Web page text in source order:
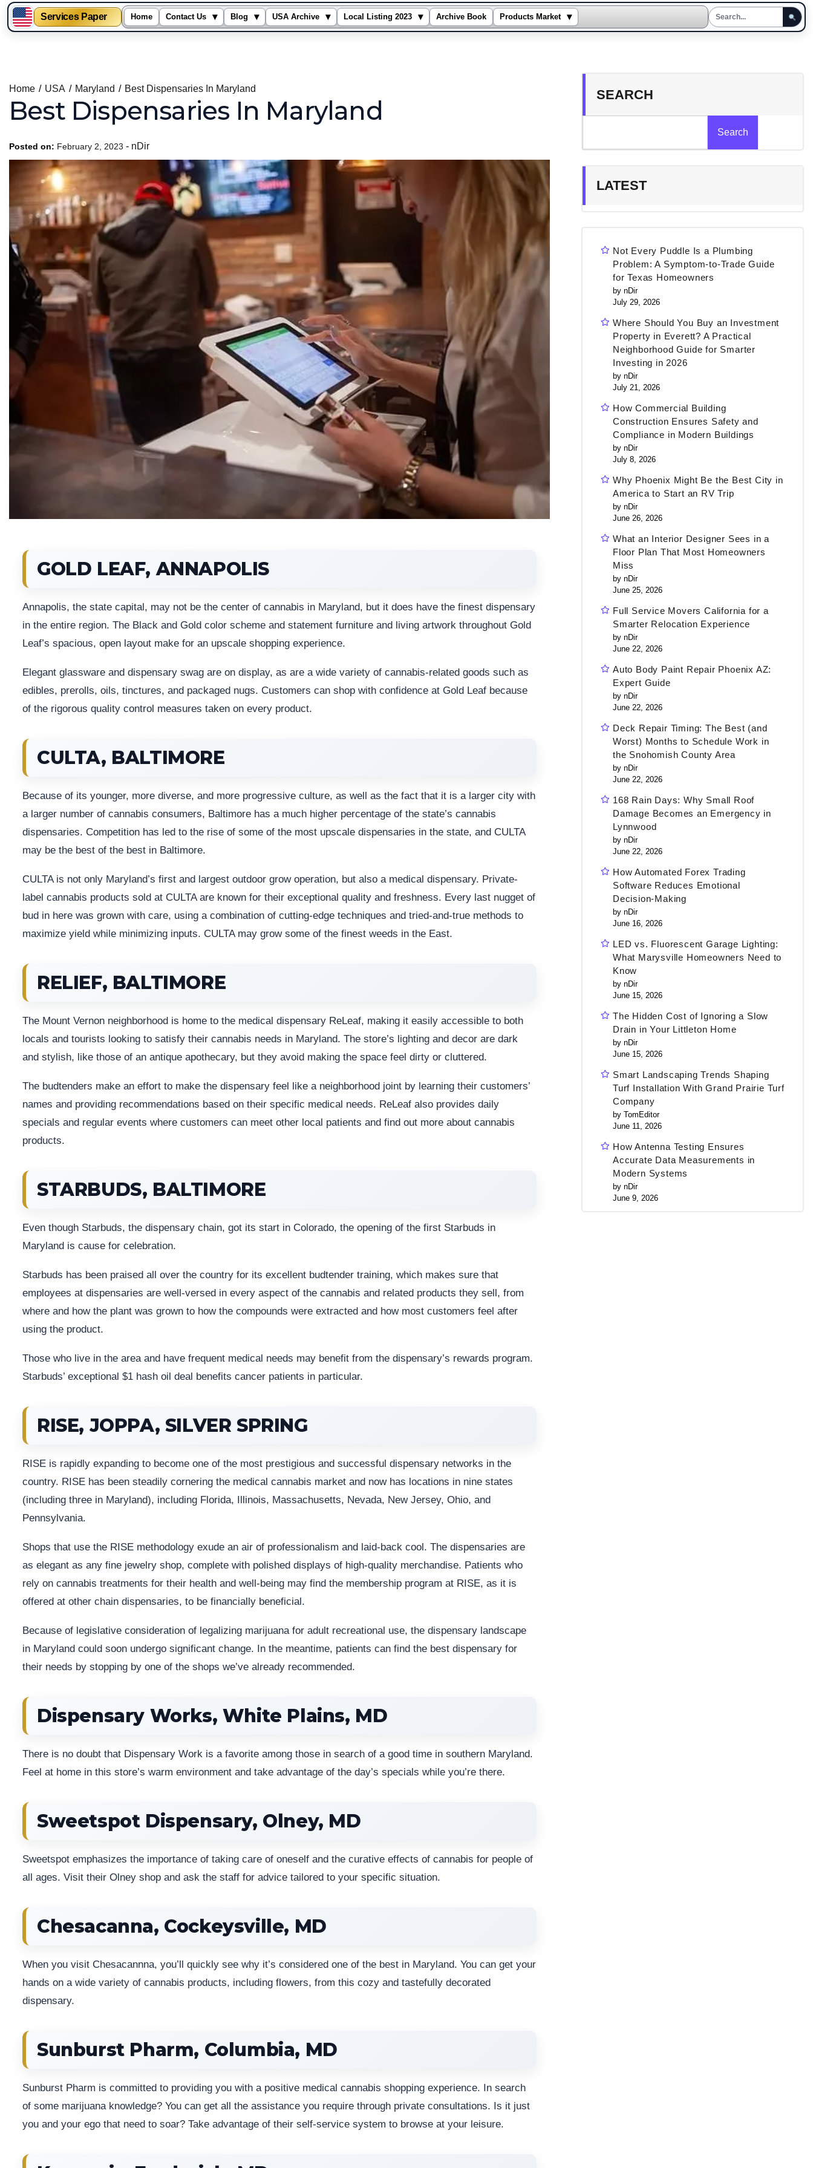
Services Paper Home Contact Us ▾ Blog ▾ USA Archive ▾ Local Listing 2023 ▾ Archive Book Products Market ▾
Home
USA Maryland Best Dispensaries In Maryland
Best Dispensaries In Maryland
Posted on: February 2, 2023 - nDir
GOLD LEAF, ANNAPOLIS
Annapolis, the state capital, may not be the center of cannabis in Maryland, but it does have the finest dispensary
in the entire region. The Black and Gold color scheme and statement furniture and living artwork throughout Gold
Leaf’s spacious, open layout make for an upscale shopping experience.
Elegant glassware and dispensary swag are on display, as are a wide variety of cannabis-related goods such as
edibles, prerolls, oils, tinctures, and packaged nugs. Customers can shop with confidence at Gold Leaf because
of the rigorous quality control measures taken on every product.
CULTA, BALTIMORE
Because of its younger, more diverse, and more progressive culture, as well as the fact that it is a larger city with
a larger number of cannabis consumers, Baltimore has a much higher percentage of the state’s cannabis
dispensaries. Competition has led to the rise of some of the most upscale dispensaries in the state, and CULTA
may be the best of the best in Baltimore.
CULTA is not only Maryland’s first and largest outdoor grow operation, but also a medical dispensary. Private-
label cannabis products sold at CULTA are known for their exceptional quality and freshness. Every last nugget of
bud in here was grown with care, using a combination of cutting-edge techniques and tried-and-true methods to
maximize yield while minimizing inputs. CULTA may grow some of the finest weeds in the East.
RELIEF, BALTIMORE
The Mount Vernon neighborhood is home to the medical dispensary ReLeaf, making it easily accessible to both
locals and tourists looking to satisfy their cannabis needs in Maryland. The store’s lighting and decor are dark
and stylish, like those of an antique apothecary, but they avoid making the space feel dirty or cluttered.
The budtenders make an effort to make the dispensary feel like a neighborhood joint by learning their customers’
names and providing recommendations based on their specific medical needs. ReLeaf also provides daily
specials and regular events where customers can meet other local patients and find out more about cannabis
products.
STARBUDS, BALTIMORE
Even though Starbuds, the dispensary chain, got its start in Colorado, the opening of the first Starbuds in
Maryland is cause for celebration.
Starbuds has been praised all over the country for its excellent budtender training, which makes sure that
employees at dispensaries are well-versed in every aspect of the cannabis and related products they sell, from
where and how the plant was grown to how the compounds were extracted and how most customers feel after
using the product.
Those who live in the area and have frequent medical needs may benefit from the dispensary’s rewards program.
Starbuds’ exceptional $1 hash oil deal benefits cancer patients in particular.
RISE, JOPPA, SILVER SPRING
RISE is rapidly expanding to become one of the most prestigious and successful dispensary networks in the
country. RISE has been steadily cornering the medical cannabis market and now has locations in nine states
(including three in Maryland), including Florida, Illinois, Massachusetts, Nevada, New Jersey, Ohio, and
Pennsylvania.
Shops that use the RISE methodology exude an air of professionalism and laid-back cool. The dispensaries are
as elegant as any fine jewelry shop, complete with polished displays of high-quality merchandise. Patients who
rely on cannabis treatments for their health and well-being may find the membership program at RISE, as it is
offered at other chain dispensaries, to be financially beneficial.
Because of legislative consideration of legalizing marijuana for adult recreational use, the dispensary landscape
in Maryland could soon undergo significant change. In the meantime, patients can find the best dispensary for
their needs by stopping by one of the shops we’ve already recommended.
Dispensary Works, White Plains, MD
There is no doubt that Dispensary Work is a favorite among those in search of a good time in southern Maryland.
Feel at home in this store’s warm environment and take advantage of the day’s specials while you’re there.
Sweetspot Dispensary, Olney, MD
Sweetspot emphasizes the importance of taking care of oneself and the curative effects of cannabis for people of
all ages. Visit their Olney shop and ask the staff for advice tailored to your specific situation.
Chesacanna, Cockeysville, MD
When you visit Chesacannna, you’ll quickly see why it’s considered one of the best in Maryland. You can get your
hands on a wide variety of cannabis products, including flowers, from this cozy and tastefully decorated
dispensary.
Sunburst Pharm, Columbia, MD
Sunburst Pharm is committed to providing you with a positive medical cannabis shopping experience. In search
of some marijuana knowledge? You can get all the assistance you require through private consultations. Is it just
you and your ego that need to soar? Take advantage of their self-service system to browse at your leisure.
SEARCH
Search
LATEST
Not Every Puddle Is a Plumbing
Problem: A Symptom-to-Trade Guide
for Texas Homeowners
by nDir
July 29, 2026
Where Should You Buy an Investment
Property in Everett? A Practical
Neighborhood Guide for Smarter
Investing in 2026
by nDir
July 21, 2026
How Commercial Building
Construction Ensures Safety and
Compliance in Modern Buildings
by nDir
July 8, 2026
Why Phoenix Might Be the Best City in
America to Start an RV Trip
by nDir
June 26, 2026
What an Interior Designer Sees in a
Floor Plan That Most Homeowners
Miss
by nDir
June 25, 2026
Full Service Movers California for a
Smarter Relocation Experience
by nDir
June 22, 2026
Auto Body Paint Repair Phoenix AZ:
Expert Guide
by nDir
June 22, 2026
Deck Repair Timing: The Best (and
Worst) Months to Schedule Work in
the Snohomish County Area
by nDir
June 22, 2026
168 Rain Days: Why Small Roof
Damage Becomes an Emergency in
Lynnwood
by nDir
June 22, 2026
How Automated Forex Trading
Software Reduces Emotional
Decision-Making
by nDir
June 16, 2026
LED vs. Fluorescent Garage Lighting:
What Marysville Homeowners Need to
Know
by nDir
June 15, 2026
The Hidden Cost of Ignoring a Slow
Drain in Your Littleton Home
by nDir
June 15, 2026
Smart Landscaping Trends Shaping
Turf Installation With Grand Prairie Turf
Company
by TomEditor
June 11, 2026
How Antenna Testing Ensures
Accurate Data Measurements in
Modern Systems
by nDir
June 9, 2026